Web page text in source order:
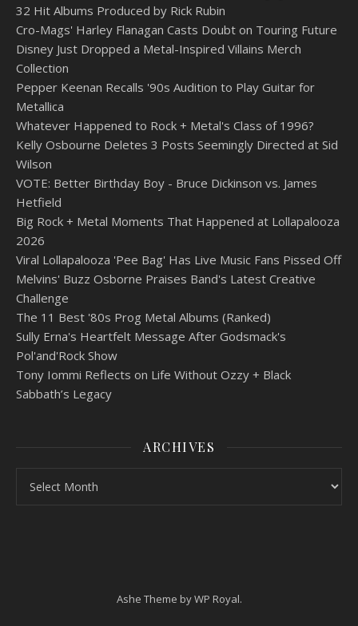
32 Hit Albums Produced by Rick Rubin
Cro-Mags' Harley Flanagan Casts Doubt on Touring Future
Disney Just Dropped a Metal-Inspired Villains Merch
Collection
Pepper Keenan Recalls '90s Audition to Play Guitar for
Metallica
Whatever Happened to Rock + Metal's Class of 1996?
Kelly Osbourne Deletes 3 Posts Seemingly Directed at Sid
Wilson
VOTE: Better Birthday Boy - Bruce Dickinson vs. James
Hetfield
Big Rock + Metal Moments That Happened at Lollapalooza
2026
Viral Lollapalooza 'Pee Bag' Has Live Music Fans Pissed Off
Melvins' Buzz Osborne Praises Band's Latest Creative
Challenge
The 11 Best '80s Prog Metal Albums (Ranked)
Sully Erna's Heartfelt Message After Godsmack's
Pol'and'Rock Show
Tony Iommi Reflects on Life Without Ozzy + Black
Sabbath’s Legacy
ARCHIVES
Ashe Theme byWP Royal.